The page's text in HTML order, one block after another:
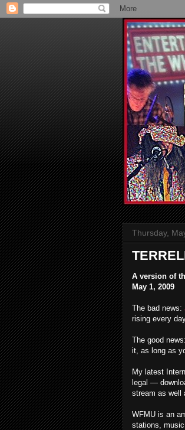
Thursday,
A version of
May 1, 2009
The bad news:
rising every
The good
it, as long as
My latest
legal —
stream as well
WFMU is an
stations,